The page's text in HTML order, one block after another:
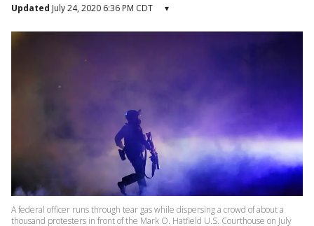
Updated July 24, 2020 6:36 PM CDT ▾
A federal officer runs through tear gas while dispersing a crowd of about a
thousand protesters in front of the Mark O. Hatfield U.S. Courthouse on July